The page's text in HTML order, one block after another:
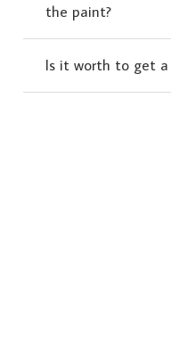
the paint?
Is it worth to get a